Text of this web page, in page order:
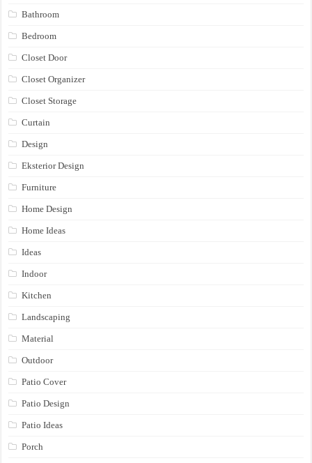
Bathroom
Bedroom
Closet Door
Closet Organizer
Closet Storage
Curtain
Design
Eksterior Design
Furniture
Home Design
Home Ideas
Ideas
Indoor
Kitchen
Landscaping
Material
Outdoor
Patio Cover
Patio Design
Patio Ideas
Porch